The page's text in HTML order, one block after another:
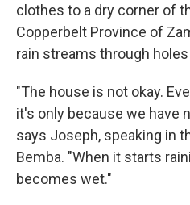
clothes to a dry corner of
Copperbelt Province of
rain streams through
"The house is not okay.
it's only because we have
says Joseph, speaking in
Bemba. "When it starts
becomes wet."